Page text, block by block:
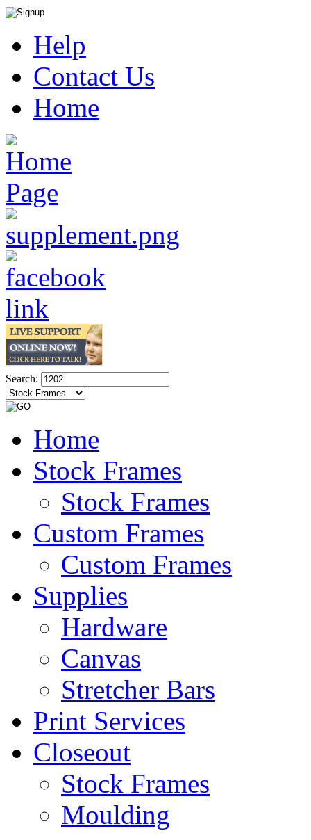
Help
Contact Us
Home
Search:
Home
Stock Frames
Stock Frames
Custom Frames
Custom Frames
Supplies
Hardware
Canvas
Stretcher Bars
Print Services
Closeout
Stock Frames
Moulding